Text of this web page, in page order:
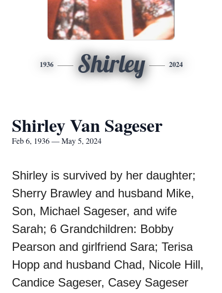
1936 Shirley 2024
Shirley Van Sageser
Feb 6, 1936 — May 5, 2024
Shirley is survived by her daughter;
Sherry Brawley and husband Mike,
Son, Michael Sageser, and wife
Sarah; 6 Grandchildren: Bobby
Pearson and girlfriend Sara; Terisa
Hopp and husband Chad, Nicole Hill,
Candice Sageser, Casey Sageser